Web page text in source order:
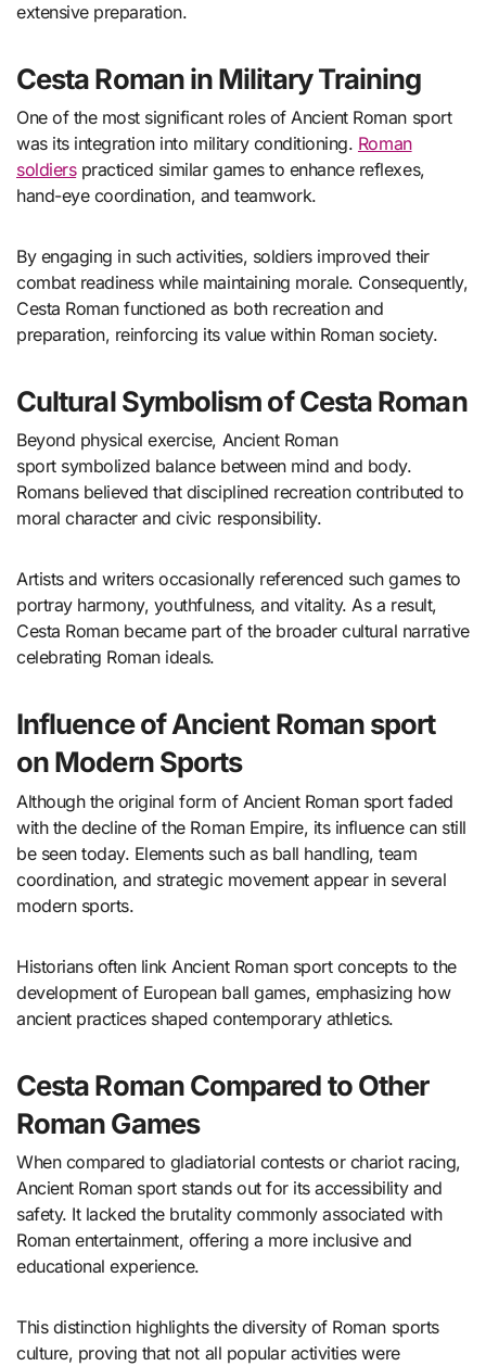
extensive preparation.
Cesta Roman in Military Training
One of the most significant roles of Ancient Roman sport
was its integration into military conditioning. Roman
soldierspracticed similar games to enhance reflexes,
hand-eye coordination, and teamwork.
By engaging in such activities, soldiers improved their
combat readiness while maintaining morale. Consequently,
Cesta Roman functioned as both recreation and
preparation, reinforcing its value within Roman society.
Cultural Symbolism of Cesta Roman
Beyond physical exercise, Ancient Roman
sport symbolized balance between mind and body.
Romans believed that disciplined recreation contributed to
moral character and civic responsibility.
Artists and writers occasionally referenced such games to
portray harmony, youthfulness, and vitality. As a result,
Cesta Roman became part of the broader cultural narrative
celebrating Roman ideals.
Influence of Ancient Roman sport
on Modern Sports
Although the original form of Ancient Roman sport faded
with the decline of the Roman Empire, its influence can still
be seen today. Elements such as ball handling, team
coordination, and strategic movement appear in several
modern sports.
Historians often link Ancient Roman sport concepts to the
development of European ball games, emphasizing how
ancient practices shaped contemporary athletics.
Cesta Roman Compared to Other
Roman Games
When compared to gladiatorial contests or chariot racing,
Ancient Roman sport stands out for its accessibility and
safety. It lacked the brutality commonly associated with
Roman entertainment, offering a more inclusive and
educational experience.
This distinction highlights the diversity of Roman sports
culture, proving that not all popular activities were